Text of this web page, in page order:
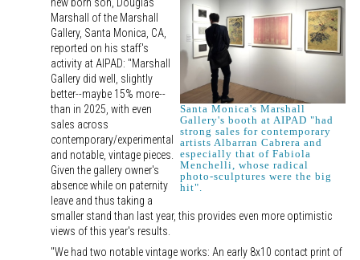
Santa Monica's Marshall
Gallery's booth at AIPAD "had
strong sales for contemporary
artists Albarran Cabrera and
especially that of Fabiola
Menchelli, whose radical
photo-sculptures were the big
hit".
new born son, Douglas
Marshall of the Marshall
Gallery, Santa Monica, CA,
reported on his staff's
activity at AIPAD: "Marshall
Gallery did well, slightly
better--maybe 15% more--
than in 2025, with even
sales across
contemporary/experimental
and notable, vintage pieces.
Given the gallery owner's
absence while on paternity
leave and thus taking a
smaller stand than last year, this provides even more optimistic
views of this year's results.
"We had two notable vintage works: An early 8x10 contact print of